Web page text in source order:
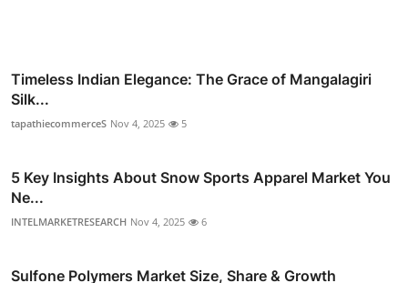
Timeless Indian Elegance: The Grace of Mangalagiri
Silk...
tapathiecommerceS Nov 4, 2025 5
5 Key Insights About Snow Sports Apparel Market You
Ne...
INTELMARKETRESEARCH Nov 4, 2025 6
Sulfone Polymers Market Size, Share & Growth